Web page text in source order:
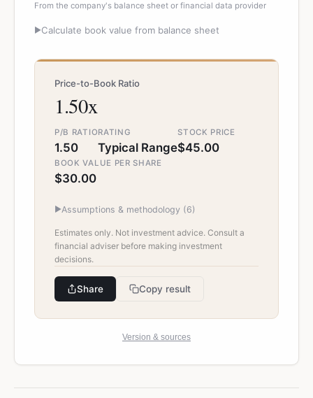
From the company's balance sheet or financial data provider
▶Calculate book value from balance sheet
Price-to-Book Ratio
1.50x
P/B RATIO
1.50
RATING
Typical Range
STOCK PRICE
$45.00
BOOK VALUE PER SHARE
$30.00
▶Assumptions & methodology (6)
Estimates only. Not investment advice. Consult a
financial adviser before making investment
decisions.
Share Copy result
Version & sources